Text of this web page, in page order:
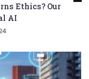
Ethics? Our
AI